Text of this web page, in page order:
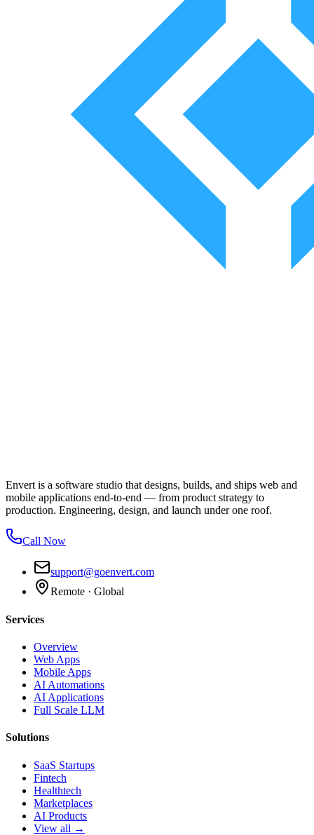
Envert is a software studio that designs, builds, and ships web and
mobile applications end-to-end — from product strategy to
production. Engineering, design, and launch under one roof.
Call Now
support@goenvert.com
Remote · Global
Services
Overview
Web Apps
Mobile Apps
AI Automations
AI Applications
Full Scale LLM
Solutions
SaaS Startups
Fintech
Healthtech
Marketplaces
AI Products
View all →